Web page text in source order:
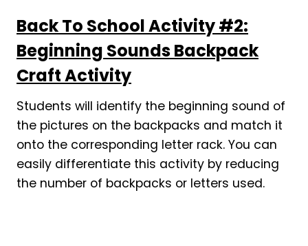
Back To School Activity #2:
Beginning Sounds Backpack
Craft Activity
Students will identify the beginning sound of
the pictures on the backpacks and match it
onto the corresponding letter rack. You can
easily differentiate this activity by reducing
the number of backpacks or letters used.